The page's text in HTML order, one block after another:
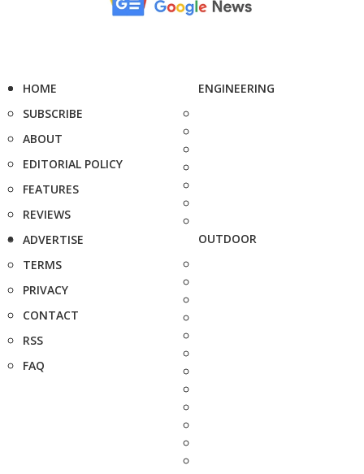
HOME
SUBSCRIBE
ABOUT
EDITORIAL POLICY
FEATURES
REVIEWS
ADVERTISE
TERMS
PRIVACY
CONTACT
RSS
FAQ
ENGINEERING
OUTDOOR